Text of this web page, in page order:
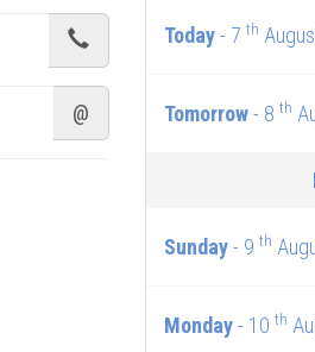
@
Today- 7 th
Tomorrow- 8 th
Sunday- 9 th
Monday- 10 th